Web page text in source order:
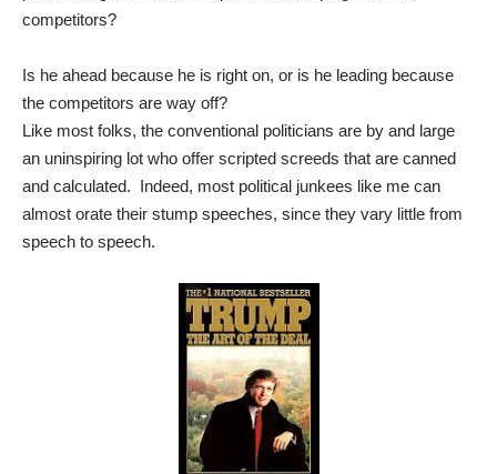
competitors?
Is he ahead because he is right on, or is he leading because
the competitors are way off?
Like most folks, the conventional politicians are by and large
an uninspiring lot who offer scripted screeds that are canned
and calculated. Indeed, most political junkees like me can
almost orate their stump speeches, since they vary little from
speech to speech.